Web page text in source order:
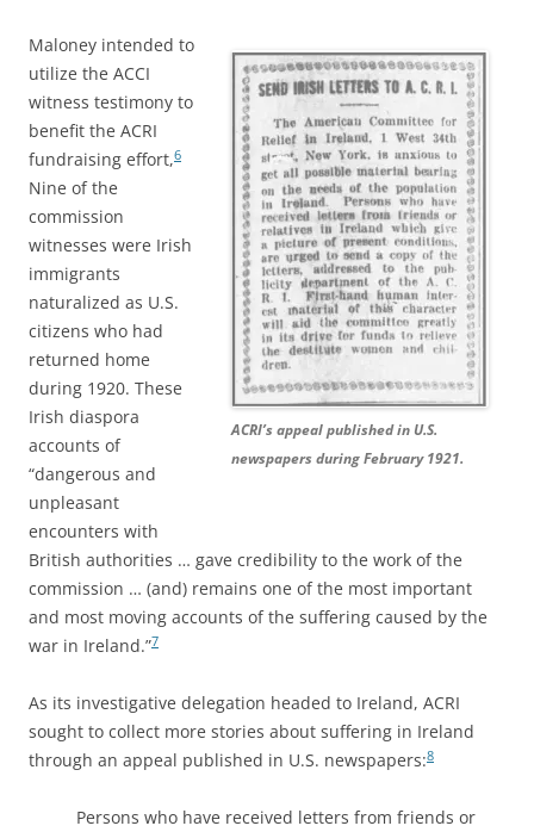
ACRI’s appeal published in U.S.
newspapers during February 1921.
Maloney intended to
utilize the ACCI
witness testimony to
benefit the ACRI
fundraising effort,6
Nine of the
commission
witnesses were Irish
immigrants
naturalized as U.S.
citizens who had
returned home
during 1920. These
Irish diaspora
accounts of
“dangerous and
unpleasant
encounters with
British authorities … gave credibility to the work of the
commission … (and) remains one of the most important
and most moving accounts of the suffering caused by the
war in Ireland.”7
As its investigative delegation headed to Ireland, ACRI
sought to collect more stories about suffering in Ireland
through an appeal published in U.S. newspapers:8
Persons who have received letters from friends or